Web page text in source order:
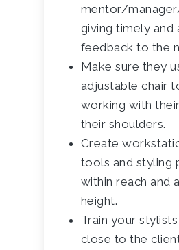
mentor/
giving timely and
feedback to the
Make sure they
adjustable chair
working with
their shoulders.
Create
tools and styling
within reach and
height.
Train your
close to the